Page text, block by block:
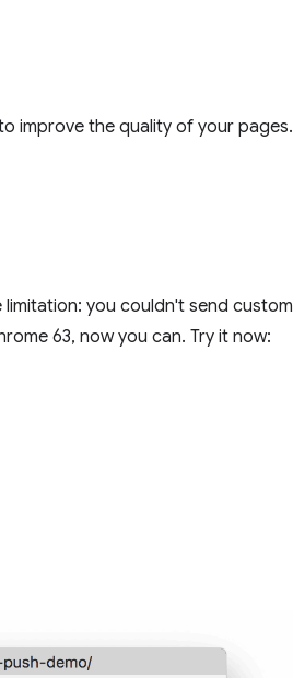
improve the quality of your pages.
you couldn't send custom
63, now you can. Try it now: